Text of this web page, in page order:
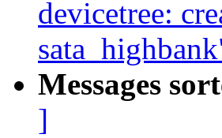
devicetree:
Messages
]